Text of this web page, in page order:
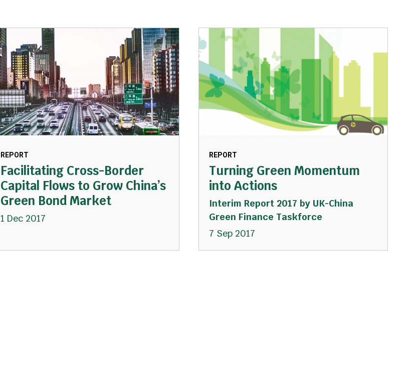
REPORT
Facilitating Cross-Border
Capital Flows to Grow China’s
Green Bond Market
1 Dec 2017
REPORT
Turning Green Momentum
into Actions
Interim Report 2017 by UK-China
Green Finance Taskforce
7 Sep 2017